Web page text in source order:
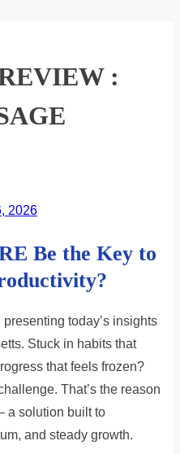
:
2026
Be the Key to
today’s insights
Stuck in habits that
that feels frozen?
That’s the reason
a solution built to
and steady growth.